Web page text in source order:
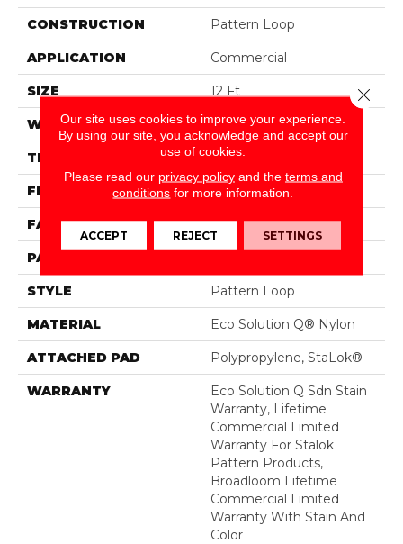
CONSTRUCTION Pattern Loop
APPLICATION Commercial
SIZE 12 Ft
WIDTH 12 Ft
THICKNESS 0.115 In
FIBER Eco Solution Q® Nylon
FACE WEIGHT 26 Oz/yd²
PATTERN REPEAT
STYLE Pattern Loop
MATERIAL Eco Solution Q® Nylon
ATTACHED PAD Polypropylene, StaLok®
WARRANTY
Eco Solution Q Sdn Stain
Warranty, Lifetime
Commercial Limited
Warranty For Stalok
Pattern Products,
Broadloom Lifetime
Commercial Limited
Warranty With Stain And
Color
Our site uses cookies to improve your experience.
By using our site, you acknowledge and accept our
use of cookies.
Please read our privacy policyand the terms and
conditions for more information.
ACCEPT REJECT SETTINGS
Close